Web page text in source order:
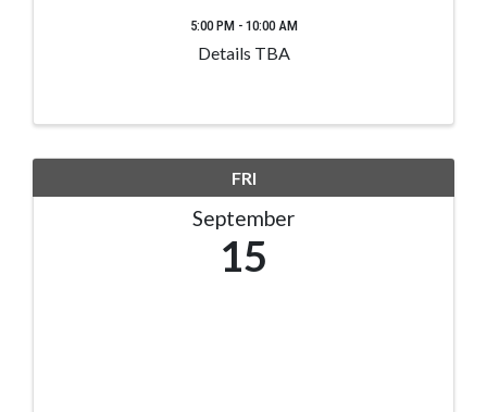
5:00 PM - 10:00 AM
Details TBA
FRI
September
15